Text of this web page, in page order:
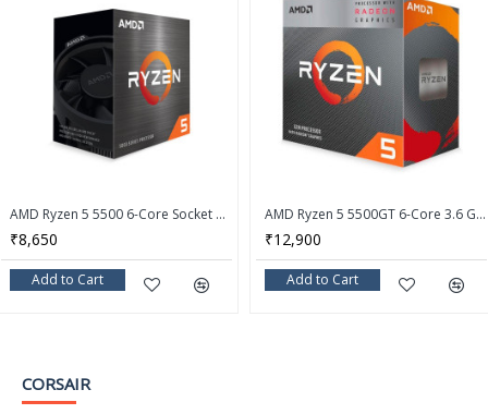
AMD Ryzen 5 5500 6-Core Socket AM4 65W Desktop Processor - 100-100000457BOX
₹8,650
Add to Cart
AMD Ryzen 5 5500GT 6-Core 3.6 GHz Socket AM4 Desktop Processor - 100-100001489BOX
₹12,900
Add to Cart
CORSAIR